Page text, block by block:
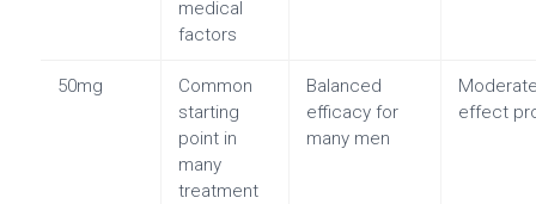
medical
factors
50mg
Common
starting
point in
many
treatment
Balanced
efficacy for
many men
effect